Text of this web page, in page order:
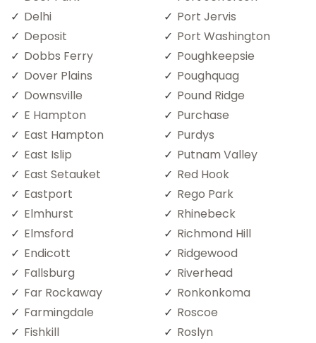
Delhi
Deposit
Dobbs Ferry
Dover Plains
Downsville
E Hampton
East Hampton
East Islip
East Setauket
Eastport
Elmhurst
Elmsford
Endicott
Fallsburg
Far Rockaway
Farmingdale
Fishkill
Port Jervis
Port Washington
Poughkeepsie
Poughquag
Pound Ridge
Purchase
Purdys
Putnam Valley
Red Hook
Rego Park
Rhinebeck
Richmond Hill
Ridgewood
Riverhead
Ronkonkoma
Roscoe
Roslyn